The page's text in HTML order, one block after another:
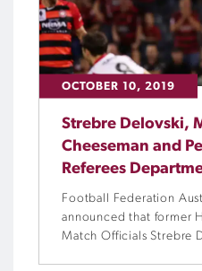
OCTOBER 10, 2019
Strebre Delovski,
Cheeseman and
Referees
Football Federation
announced that former
Match Officials Strebre